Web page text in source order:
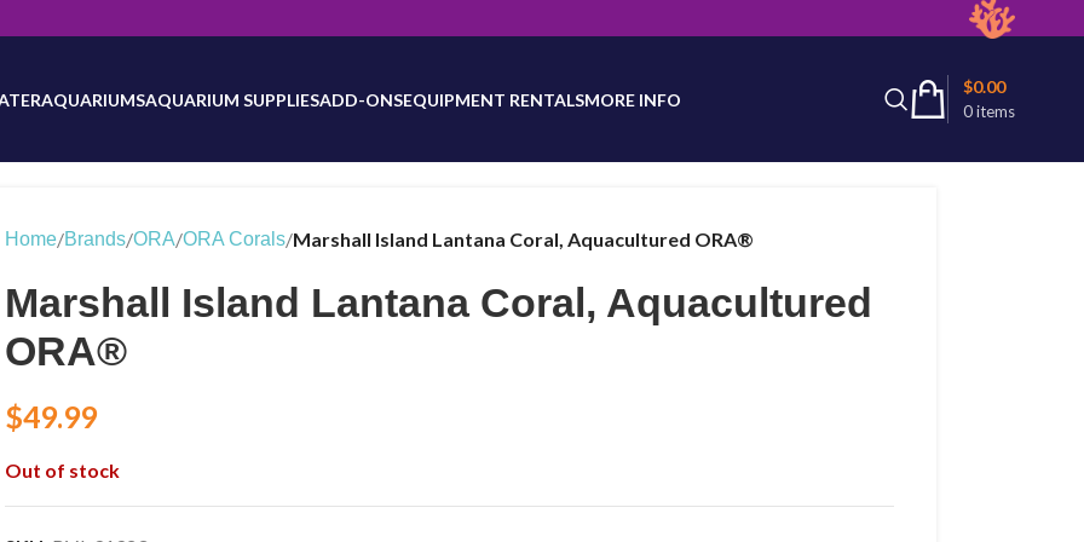
be updated as inventory counts are added. Reach out to us for latest product availability.
AQUARIUMSAQUARIUM SUPPLIESADD-ONSEQUIPMENT RENTALSMORE INFO
0items
$0.00
Home/Brands/ORA/ORA Corals/Marshall Island Lantana Coral, Aquacultured ORA®
Marshall Island Lantana Coral, Aquacultured
ORA®
$49.99
Out of stock